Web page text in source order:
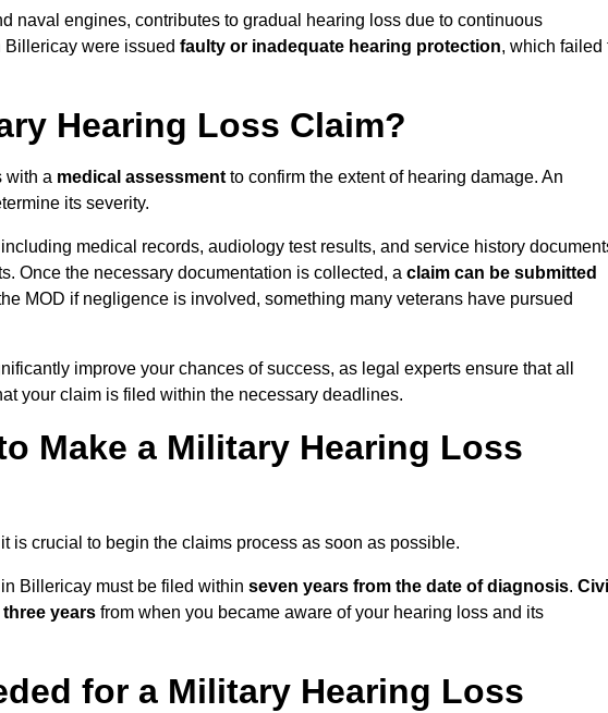
naval engines, contributes to gradual hearing loss due to continuous
were issued faulty or inadequate hearing protection, which failed
Hearing Loss Claim?
with a medical assessment to confirm the extent of hearing damage. An
its severity.
including medical records, audiology test results, and service history
Once the necessary documentation is collected, a claim can be submitted
MOD if negligence is involved, something many veterans have pursued
improve your chances of success, as legal experts ensure that all
your claim is filed within the necessary deadlines.
Make a Military Hearing Loss
it is crucial to begin the claims process as soon as possible.
Billericay must be filed within seven years from the date of diagnosis.
three years from when you became aware of your hearing loss and its
for a Military Hearing Loss